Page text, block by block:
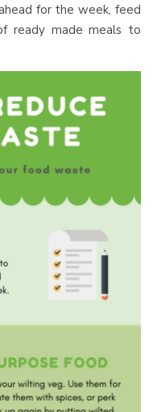
for the week, feed
ready made meals to